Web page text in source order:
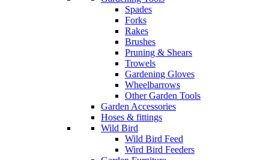
Spades
Forks
Rakes
Brushes
Pruning & Shears
Trowels
Gardening Gloves
Wheelbarrows
Other Garden Tools
Garden Accessories
Hoses & fittings
Wild Bird
Wild Bird Feed
Wird Bird Feeders